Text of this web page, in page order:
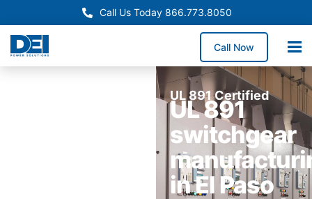
Call Us Today 866.773.8050
Call Now
UL 891 Certified
UL 891
switchgear
in El Paso